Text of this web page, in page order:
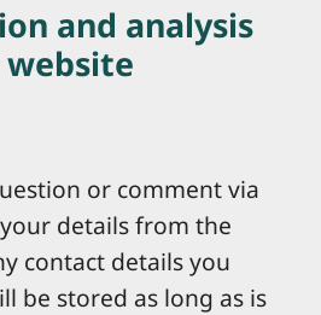
and analysis
or comment via
details from the
contact details you
be stored as long as is